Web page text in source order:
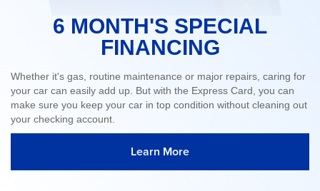
6 MONTH'S SPECIAL
FINANCING
Whether it's gas, routine maintenance or major repairs, caring for
your car can easily add up. But with the Express Card, you can
make sure you keep your car in top condition without cleaning out
your checking account.
Learn More